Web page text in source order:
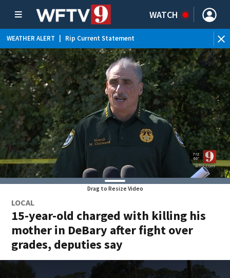
WATCH
WEATHER ALERT Rip Current Statement
Drag to Resize Video
LOCAL
15-year-old charged with killing his
mother in DeBary after fight over
grades, deputies say